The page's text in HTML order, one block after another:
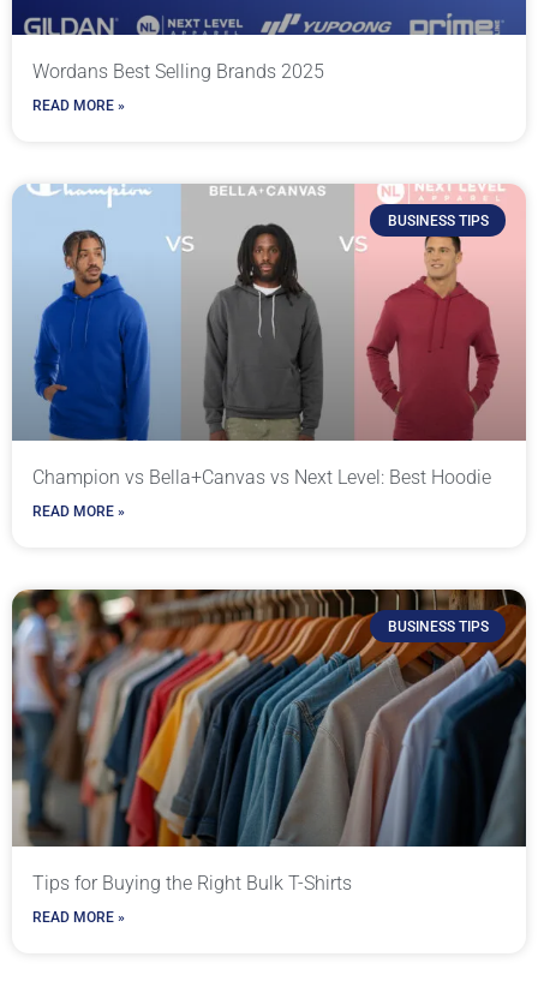
Wordans Best Selling Brands 2025
READ MORE »
BUSINESS TIPS
Champion vs Bella+Canvas vs Next Level: Best Hoodie
READ MORE »
BUSINESS TIPS
Tips for Buying the Right Bulk T-Shirts
READ MORE »